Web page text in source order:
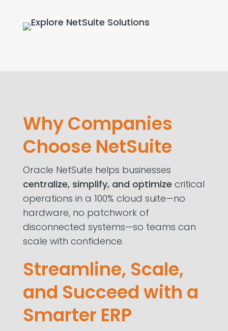
Why Companies
Choose NetSuite
Oracle NetSuite helps businesses
centralize, simplify,and optimize critical
operations in a 100% cloud suite—no
hardware, no patchwork of
disconnected systems—so teams can
scale with confidence.
Streamline, Scale,
and Succeed with a
Smarter ERP